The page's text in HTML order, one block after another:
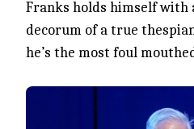
Franks holds himself with
decorum of a true
he’s the most foul